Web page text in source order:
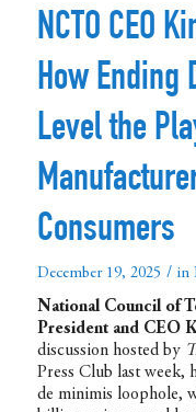
NCTO CEO
How Ending
Level the
Consumers
December 19, 2025 / in
National Council of
President and CEO
discussion hosted by
Press Club last week,
de minimis loophole,